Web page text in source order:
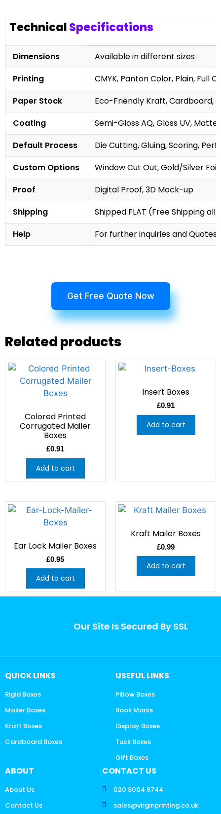
TechnicalSpecifications
Dimensions
Available in different sizes
Printing
CMYK, Panton Color, Plain, Full
Paper Stock
Eco-Friendly Kraft, Cardboard,
Coating
Semi-Gloss AQ, Gloss UV,
Default Process
Die Cutting, Gluing, Scoring,
Custom Options
Window Cut Out, Gold/Silver
Proof
Digital Proof, 3D Mock-up
Shipping
Shipped FLAT (Free Shipping
Help
For further inquiries and
Get Free Quote Now
Related products
Colored Printed
Corrugated Mailer
Boxes
£0.91
Add to cart
Insert Boxes
£0.91
Add to cart
Ear Lock Mailer Boxes
£0.95
Add to cart
Kraft Mailer Boxes
£0.99
Add to cart
Our Site Is Secured By SSL
QUICK LINKS
Rigid Boxes
Mailer Boxes
Kraft Boxes
Cardboard Boxes
USEFUL LINKS
Pillow Boxes
Book Marks
Display Boxes
Tuck Boxes
Gift Boxes
ABOUT
About Us
Contact Us
CONTACT US
020 8004 9744
sales@virginprinting.co.uk